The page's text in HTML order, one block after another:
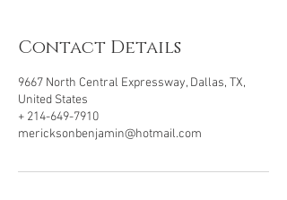
Contact Details
9667 North Central Expressway, Dallas, TX,
United States
+ 214-649-7910
mericksonbenjamin@hotmail.com